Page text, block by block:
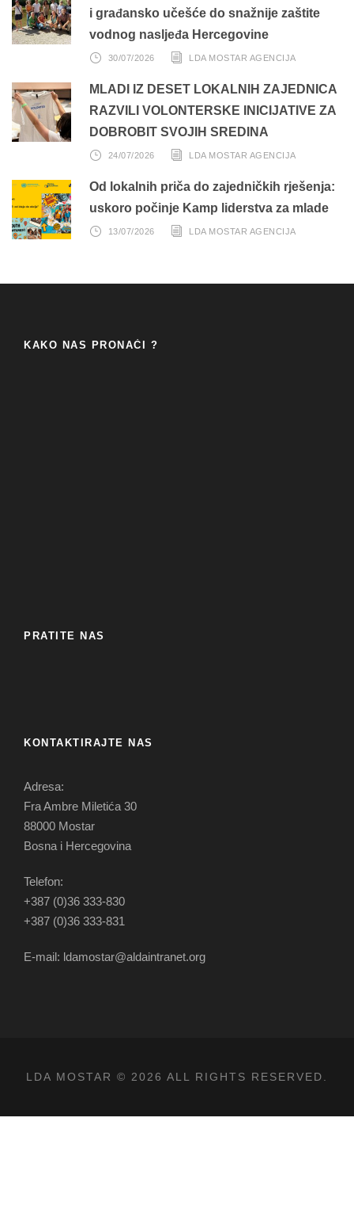
i građansko učešće do snažnije zaštite
vodnog nasljeđa Hercegovine
30/07/2026 LDA MOSTAR AGENCIJA
MLADI IZ DESET LOKALNIH ZAJEDNICA
RAZVILI VOLONTERSKE INICIJATIVE ZA
DOBROBIT SVOJIH SREDINA
24/07/2026 LDA MOSTAR AGENCIJA
Od lokalnih priča do zajedničkih rješenja:
uskoro počinje Kamp liderstva za mlade
13/07/2026 LDA MOSTAR AGENCIJA
KAKO NAS PRONAĆI ?
PRATITE NAS
KONTAKTIRAJTE NAS
Adresa:
Fra Ambre Miletića 30
88000 Mostar
Bosna i Hercegovina
Telefon:
+387 (0)36 333-830
+387 (0)36 333-831
E-mail: ldamostar@aldaintranet.org
LDA MOSTAR © 2026 ALL RIGHTS RESERVED.